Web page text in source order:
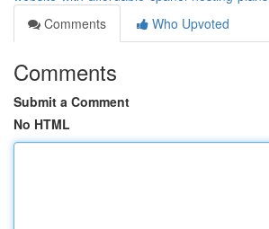
Comments
Who Upvoted
Comments
Submit a Comment
No HTML